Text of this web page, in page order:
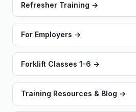
Refresher Training →
For Employers →
Forklift Classes 1-6 →
Training Resources & Blog →